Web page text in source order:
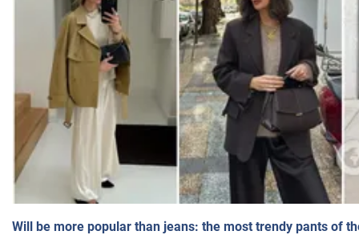
Will be more popular than jeans: the most trendy pants of